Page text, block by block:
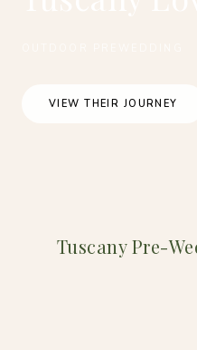
VIEW THEIR JOURNEY
Tuscany Pre-